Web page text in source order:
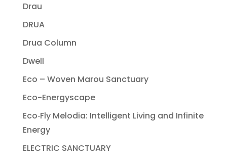
Drau
DRUA
Drua Column
Dwell
Eco – Woven Marou Sanctuary
Eco-Energyscape
Eco‐Fly Melodia: Intelligent Living and Infinite
Energy
ELECTRIC SANCTUARY